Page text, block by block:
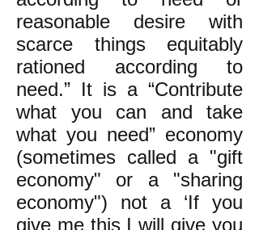
reasonable desire with
scarce things equitably
rationed according to
need.” It is a “Contribute
what you can and take
what you need” economy
(sometimes called a "gift
economy" or a "sharing
economy") not a ‘If you
give me this I will give you